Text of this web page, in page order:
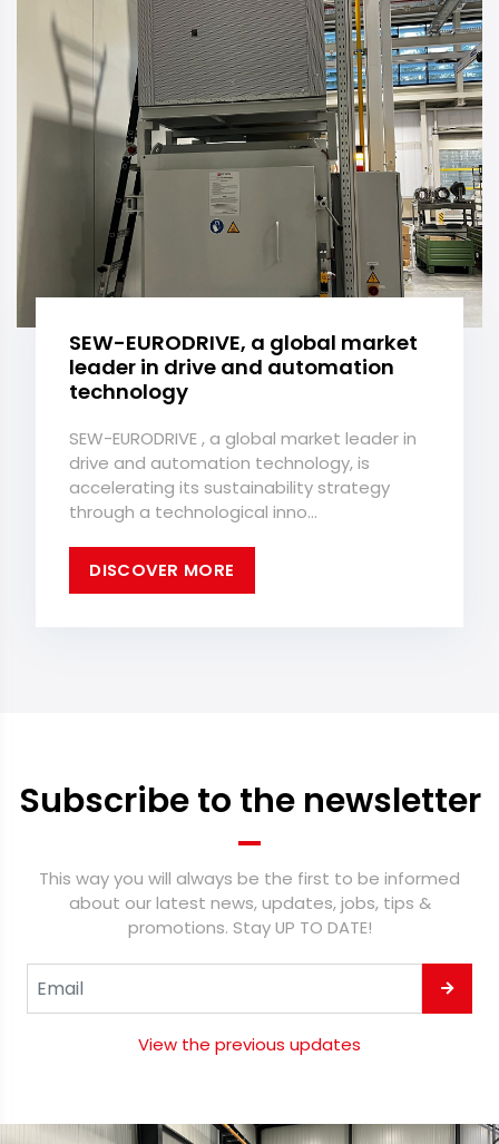
SEW-EURODRIVE, a global market
leader in drive and automation
technology
SEW-EURODRIVE , a global market leader in
drive and automation technology, is
accelerating its sustainability strategy
through a technological inno...
DISCOVER MORE
Subscribe to the newsletter
This way you will always be the first to be informed
about our latest news, updates, jobs, tips &
promotions. Stay UP TO DATE!
View the previous updates